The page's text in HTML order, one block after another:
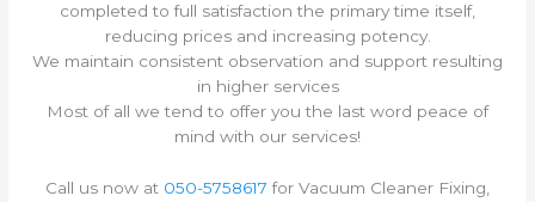
completed to full satisfaction the primary time itself,
reducing prices and increasing potency.
We maintain consistent observation and support resulting
in higher services
Most of all we tend to offer you the last word peace of
mind with our services!
Call us now at 050-5758617 for Vacuum Cleaner Fixing,